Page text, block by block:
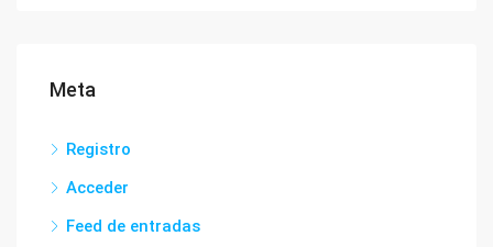
Meta
Registro
Acceder
Feed de entradas